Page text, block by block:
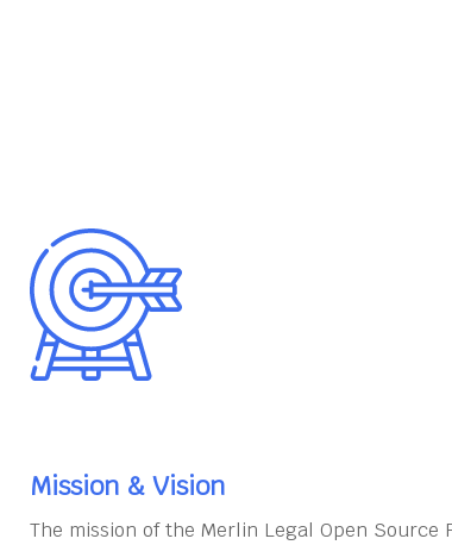
Mission & Vision
The mission of the Merlin Legal Open